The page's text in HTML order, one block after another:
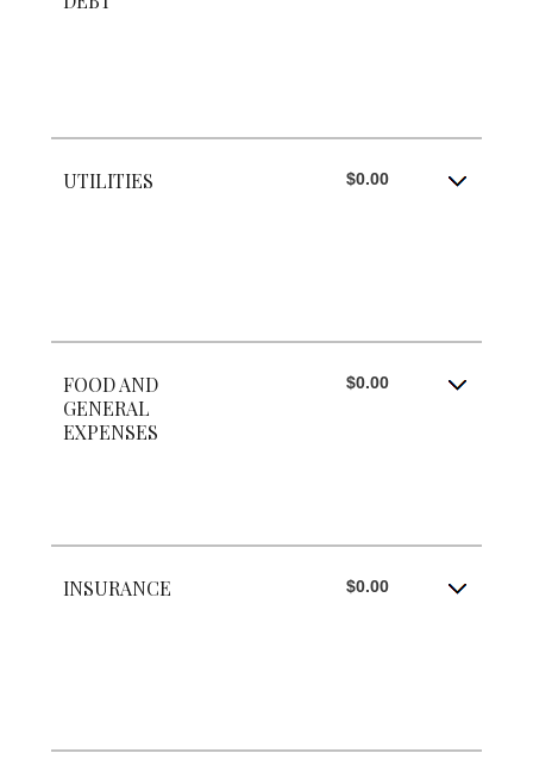
UTILITIES $0.00
FOOD AND
GENERAL
EXPENSES
$0.00
INSURANCE $0.00